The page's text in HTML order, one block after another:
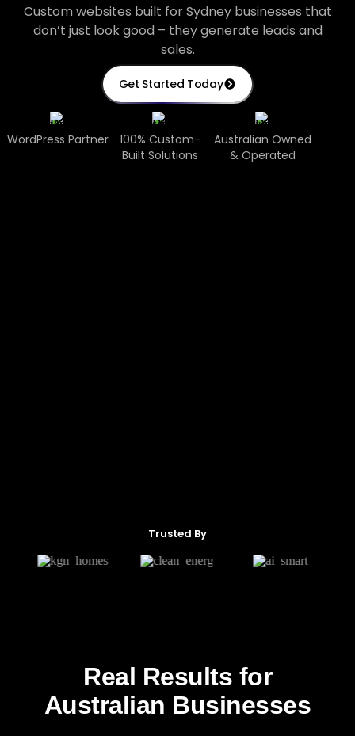
Custom websites built for Sydney businesses that
don’t just look good – they generate leads and
sales.
Get Started Today
WordPress Partner
100% Custom-
Built Solutions
Australian Owned
& Operated
Trusted By
Real Results for
Australian Businesses